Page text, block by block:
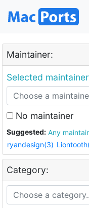
Maintainer:
Selected
No maintainer
Suggested: Any
ryandesign(3)
Category: